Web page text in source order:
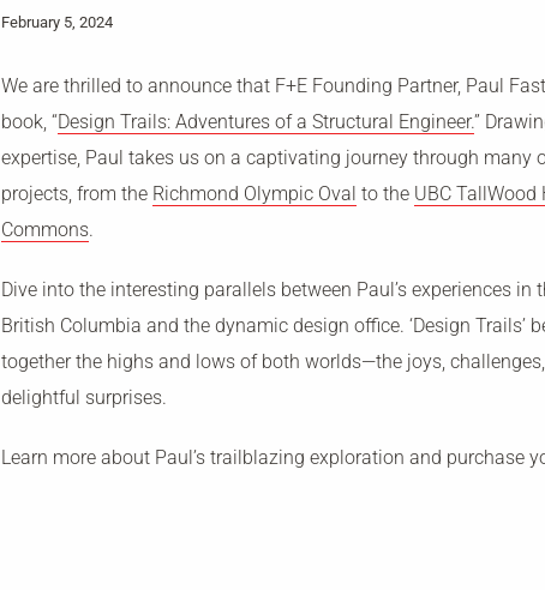
February 5, 2024
We are thrilled to announce that F+E Founding Partner, Paul
book, “Design Trails: Adventures of a Structural Engineer.”
expertise, Paul takes us on a captivating journey through many
projects, from the Richmond Olympic Oval to the UBC TallWood
Commons.
Dive into the interesting parallels between Paul’s experiences in
British Columbia and the dynamic design office. ‘Design Trails’
together the highs and lows of both worlds—the joys,
delightful surprises.
Learn more about Paul’s trailblazing exploration and purchase